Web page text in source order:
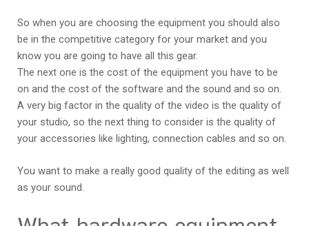
So when you are choosing the equipment you should also
be in the competitive category for your market and you
know you are going to have all this gear.
The next one is the cost of the equipment you have to be
on and the cost of the software and the sound and so on.
A very big factor in the quality of the video is the quality of
your studio, so the next thing to consider is the quality of
your accessories like lighting, connection cables and so on.
You want to make a really good quality of the editing as well
as your sound.